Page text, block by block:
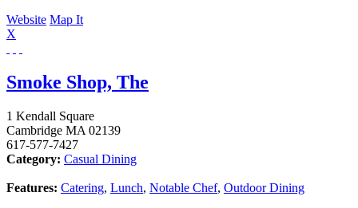
Website Map It
X
Smoke Shop, The
1 Kendall Square
Cambridge MA 02139
617-577-7427
Category: Casual Dining
Features: Catering, Lunch, Notable Chef, Outdoor Dining